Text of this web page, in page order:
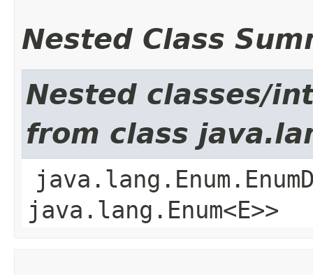
Nested Class
Nested classes/
from class
java.lang.Enum<E>>